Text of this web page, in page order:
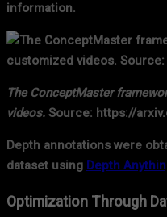
information.
The ConceptMaster
videos.Source: https://
Depth annotations were
dataset usingDepth
Optimization Through